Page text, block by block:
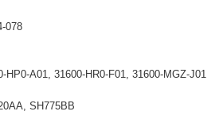
078
HP0-A01, 31600-HR0-F01, 31600-MGZ-J01
SH775BB